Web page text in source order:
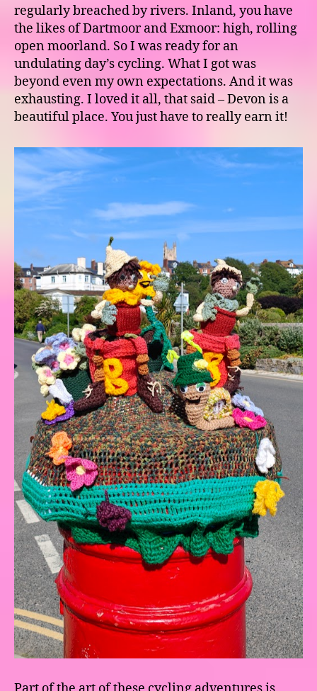
regularly breached by rivers. Inland, you have
the likes of Dartmoor and Exmoor: high, rolling
open moorland. So I was ready for an
undulating day’s cycling. What I got was
beyond even my own expectations. And it was
exhausting. I loved it all, that said – Devon is a
beautiful place. You just have to really earn it!